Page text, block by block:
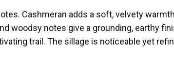
Cashmeran adds a soft, velvety
woodsy notes give a grounding, earthy
trail. The sillage is noticeable yet